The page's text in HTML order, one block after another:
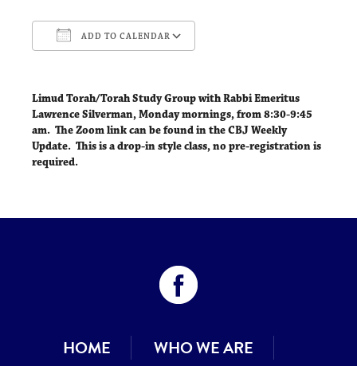
ADD TO CALENDAR
Limud Torah/Torah Study Group with Rabbi Emeritus
Lawrence Silverman,Monday mornings, from 8:30-9:45
am. The Zoom link can be found in the CBJ Weekly
Update. This is a drop-in style class, no pre-registration is
required.
HOME
WHO WE ARE